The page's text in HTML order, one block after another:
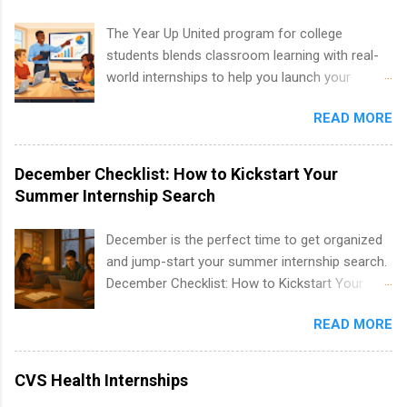
resources and more. Students are welcome to
apply for more than one internship.
The Year Up United program for college
students blends classroom learning with real-
world internships to help you launch your
United Program for College Students Is a
Game-Changer Before You Graduate If you’re a
college student or recent high school grad
wondering how to actually land a good job, the
Year Up United program for college students
Year Up United offers tuition-free training, a
built-in internship, and support to help you
time job. Instead of hoping your degree
experience, and connect with corporate
READ MORE
December Checklist: How to Kickstart Your
Summer Internship Search
December is the perfect time to get organized
and jump-start your summer internship search.
December Checklist: How to Kickstart Your
December, classes are slowing down, and
winter break is right around the corner. This is
actually one of the best times to start your
summer internship search . While many
READ MORE
CVS Health Internships